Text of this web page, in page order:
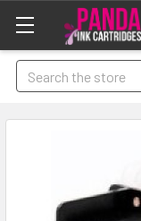
Search